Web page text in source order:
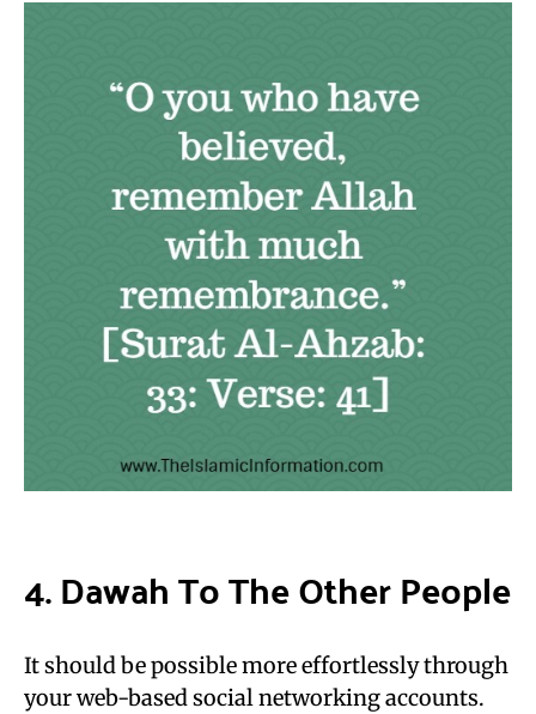
4. Dawah To The Other People
It should be possible more effortlessly through
your web-based social networking accounts.